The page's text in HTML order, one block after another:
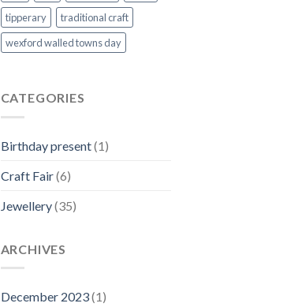
tipperary
traditional craft
wexford walled towns day
CATEGORIES
Birthday present(1)
Craft Fair(6)
Jewellery(35)
ARCHIVES
December 2023(1)